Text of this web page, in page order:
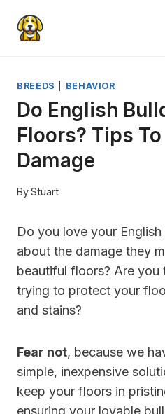
BREEDS BEHAVIOR
Do English
Floors? Tips
Damage
ByStuart
Do you love your
about the damage they
beautiful floors? Are
trying to protect your
and stains?
Fear not, because we
simple, inexpensive
keep your floors in
ensuring your lovable